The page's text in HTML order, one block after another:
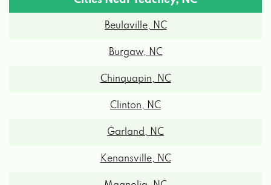
Burgaw, NC
Chinquapin, NC
Clinton, NC
Garland, NC
Kenansville, NC
Magnolia, NC
Maple Hill, NC